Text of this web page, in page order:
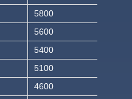
5800
5600
5400
5100
4600